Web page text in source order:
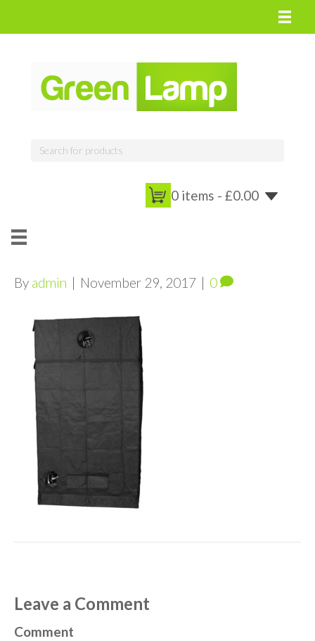
0 items - £0.00
By admin | November 29, 2017 | 0
Leave a Comment
Comment